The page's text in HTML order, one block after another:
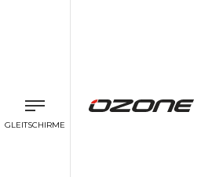
GLEITSCHIRME